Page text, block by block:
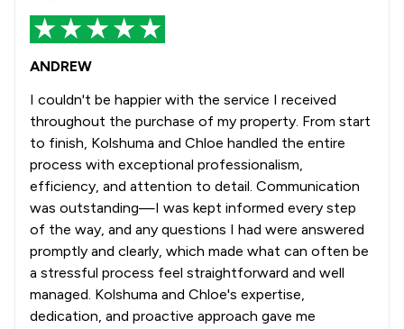
ANDREW
I couldn't be happier with the service I received
throughout the purchase of my property. From start
to finish, Kolshuma and Chloe handled the entire
process with exceptional professionalism,
efficiency, and attention to detail. Communication
was outstanding—I was kept informed every step
of the way, and any questions I had were answered
promptly and clearly, which made what can often be
a stressful process feel straightforward and well
managed. Kolshuma and Chloe's expertise,
dedication, and proactive approach gave me